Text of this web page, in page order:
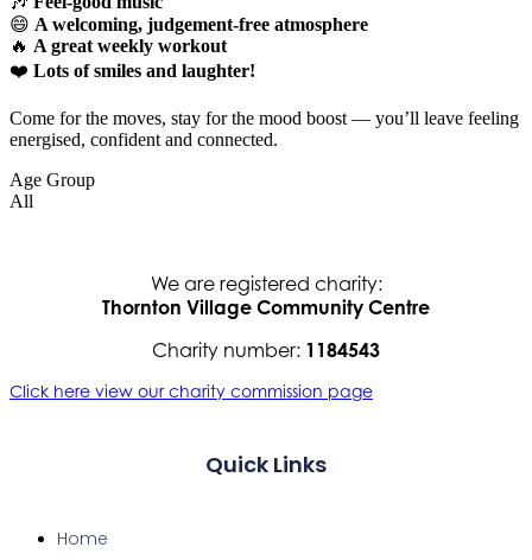
😄 A welcoming, judgement-free atmosphere
🔥 A great weekly workout
❤️ Lots of smiles and laughter!
Come for the moves, stay for the mood boost — you’ll leave feeling
energised, confident and connected.
Age Group
All
We are registered charity:
Thornton Village Community Centre
Charity number: 1184543
Click here view our charity commission page
Quick Links
Home